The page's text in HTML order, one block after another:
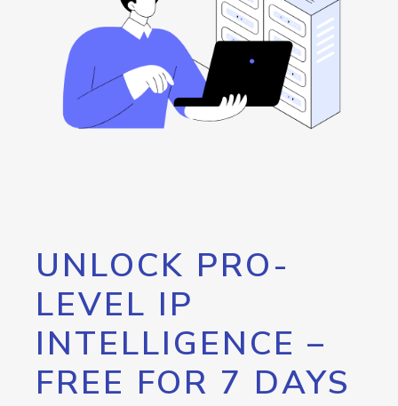
UNLOCK PRO-
LEVEL IP
INTELLIGENCE –
FREE FOR 7 DAYS